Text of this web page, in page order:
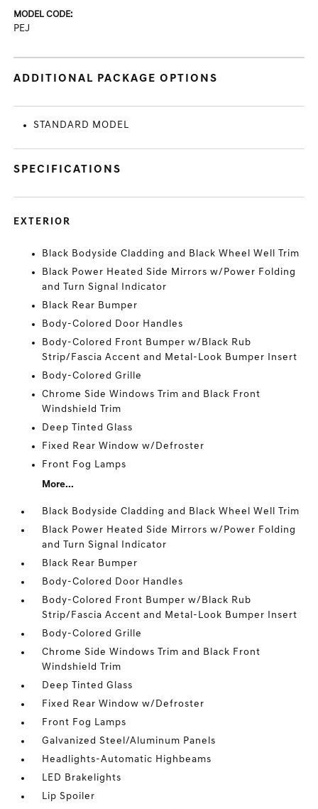
MODEL CODE:
PEJ
ADDITIONAL PACKAGE OPTIONS
STANDARD MODEL
SPECIFICATIONS
EXTERIOR
Black Bodyside Cladding and Black Wheel Well Trim
Black Power Heated Side Mirrors w/Power Folding
and Turn Signal Indicator
Black Rear Bumper
Body-Colored Door Handles
Body-Colored Front Bumper w/Black Rub
Strip/Fascia Accent and Metal-Look Bumper Insert
Body-Colored Grille
Chrome Side Windows Trim and Black Front
Windshield Trim
Deep Tinted Glass
Fixed Rear Window w/Defroster
Front Fog Lamps
More...
Black Bodyside Cladding and Black Wheel Well Trim
Black Power Heated Side Mirrors w/Power Folding
and Turn Signal Indicator
Black Rear Bumper
Body-Colored Door Handles
Body-Colored Front Bumper w/Black Rub
Strip/Fascia Accent and Metal-Look Bumper Insert
Body-Colored Grille
Chrome Side Windows Trim and Black Front
Windshield Trim
Deep Tinted Glass
Fixed Rear Window w/Defroster
Front Fog Lamps
Galvanized Steel/Aluminum Panels
Headlights-Automatic Highbeams
LED Brakelights
Lip Spoiler